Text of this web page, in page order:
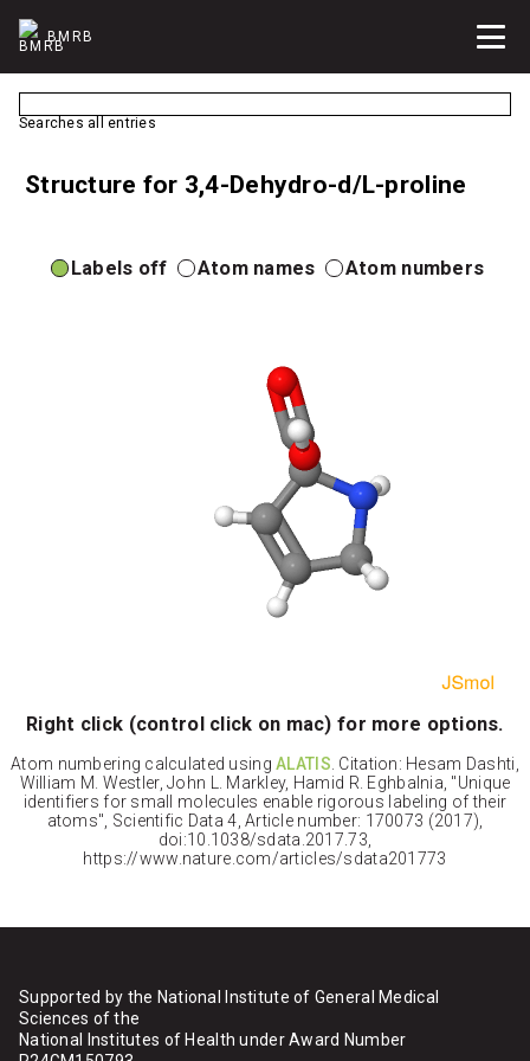
BMRB
Searches all entries
Structure for 3,4-Dehydro-d/L-proline
Labels off Atom names Atom numbers
Right click (control click on mac) for more options.
Atom numbering calculated usingALATIS. Citation: Hesam Dashti,
William M. Westler, John L. Markley, Hamid R. Eghbalnia, "Unique
identifiers for small molecules enable rigorous labeling of their
atoms", Scientific Data 4, Article number: 170073 (2017),
doi:10.1038/sdata.2017.73,
https://www.nature.com/articles/sdata201773
Supported by the National Institute of General Medical
Sciences of the
National Institutes of Health under Award Number